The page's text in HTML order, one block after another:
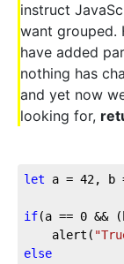
instruct
want grouped.
have added
nothing has
and yet now
looking for,
let a = 42, b
if(a == 0 &&
	alert(
else